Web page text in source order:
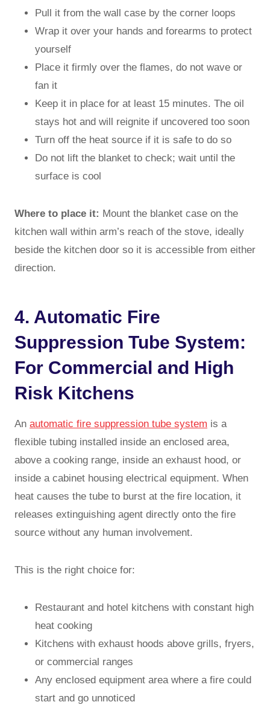
Pull it from the wall case by the corner loops
Wrap it over your hands and forearms to protect
yourself
Place it firmly over the flames, do not wave or
fan it
Keep it in place for at least 15 minutes. The oil
stays hot and will reignite if uncovered too soon
Turn off the heat source if it is safe to do so
Do not lift the blanket to check; wait until the
surface is cool
Where to place it: Mount the blanket case on the
kitchen wall within arm’s reach of the stove, ideally
beside the kitchen door so it is accessible from either
direction.
4. Automatic Fire
Suppression Tube System:
For Commercial and High
Risk Kitchens
An automatic fire suppression tube system is a
flexible tubing installed inside an enclosed area,
above a cooking range, inside an exhaust hood, or
inside a cabinet housing electrical equipment. When
heat causes the tube to burst at the fire location, it
releases extinguishing agent directly onto the fire
source without any human involvement.
This is the right choice for:
Restaurant and hotel kitchens with constant high
heat cooking
Kitchens with exhaust hoods above grills, fryers,
or commercial ranges
Any enclosed equipment area where a fire could
start and go unnoticed